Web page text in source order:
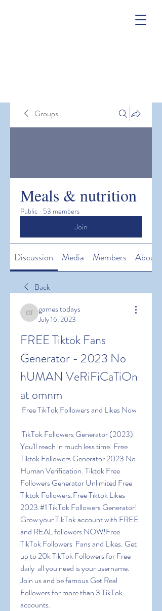
Groups
Meals & nutrition
Public · 53 members
Join
Discussion Media Members About
Back
games todays
games todays
July 16, 2023
FREE Tiktok Fans
Generator - 2023 No
hUMAN VeRiFiCaTiOn
at omnm
Free TikTok Followers and Likes Now
You'll reach in much less time. Free
Tiktok Followers Generator 2023 No
Human Verification. Tiktok Free
Followers Generator Unlimited Free
Tiktok Followers.Free Tiktok Likes
2023.#1 TikTok Followers Generator!
Grow your TikTok account with FREE
and REAL followers NOW!Free
TikTok Followers  Fans and Likes. Get
up to 20k TikTok Followers for Free
daily  all you need is your username.
Join us and be famous Get Real
Followers for more than 3 TikTok
accounts.